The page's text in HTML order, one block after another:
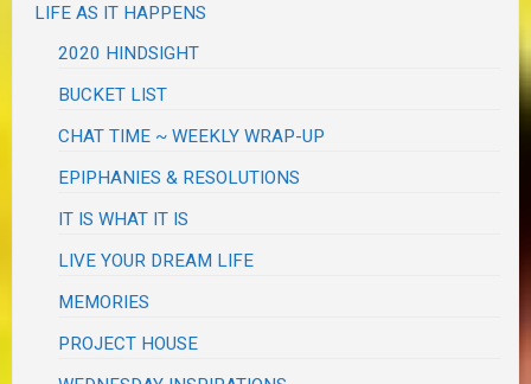
LIFE AS IT HAPPENS
2020 HINDSIGHT
BUCKET LIST
CHAT TIME ~ WEEKLY WRAP-UP
EPIPHANIES & RESOLUTIONS
IT IS WHAT IT IS
LIVE YOUR DREAM LIFE
MEMORIES
PROJECT HOUSE